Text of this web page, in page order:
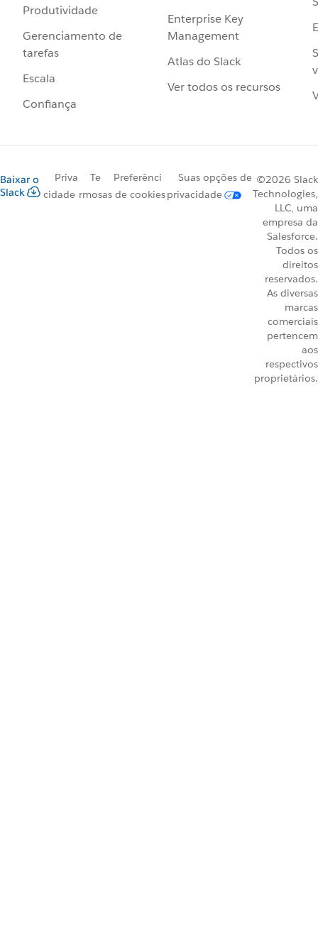
Produtividade
Gerenciamento de
tarefas
Escala
Confiança
Enterprise Key
Management
Atlas do Slack
Ver todos os recursos
Baixar o
Slack
Priva
cidade
Te
rmos
Preferênci
as de cookies
Suas opções de
privacidade
©2026 Slack
Technologies,
LLC, uma
empresa da
Salesforce.
Todos os
direitos
reservados.
As diversas
marcas
comerciais
pertencem
aos
respectivos
proprietários.